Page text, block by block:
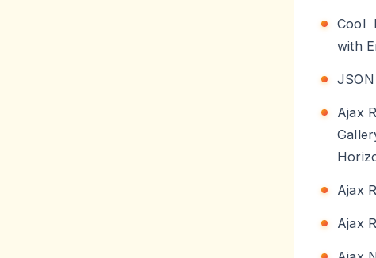
Cool
with
Ajax
Ajax
Ajax